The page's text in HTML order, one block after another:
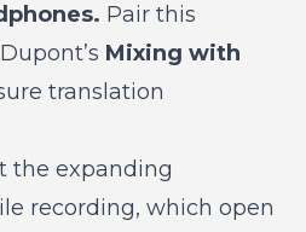
Pair this
Mixing with
translation
the expanding
recording, which open